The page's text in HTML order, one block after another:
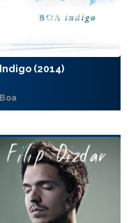
Indigo (2014)
Boa